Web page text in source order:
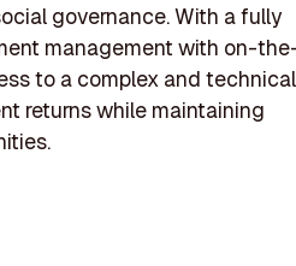
governance. With a fully
management with on-
to a complex and technical
returns while maintaining